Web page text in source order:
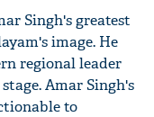
Singh's greatest
image. He
regional leader
Amar Singh's
to